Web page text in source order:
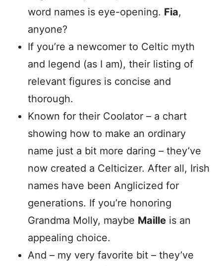
word names is eye-opening. Fia,
anyone?
If you’re a newcomer to Celtic myth
and legend (as I am), their listing of
relevant figures is concise and
thorough.
Known for their Coolator – a chart
showing how to make an ordinary
name just a bit more daring – they’ve
now created a Celticizer. After all, Irish
names have been Anglicized for
generations. If you’re honoring
Grandma Molly, maybe Maille is an
appealing choice.
And – my very favorite bit – they’ve